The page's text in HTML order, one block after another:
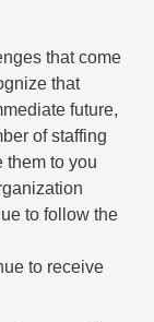
that come
that
future,
of staffing
them to you
to follow the
to receive